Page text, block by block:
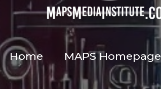
Home MAPS Homepage